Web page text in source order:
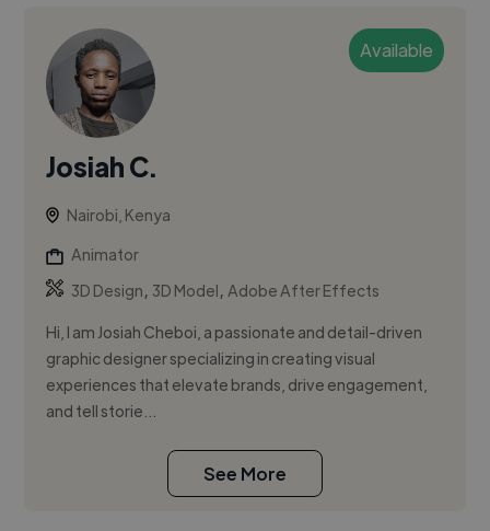
Available
Josiah C.
Nairobi, Kenya
Animator
3D Design, 3D Model,Adobe After Effects
Hi, I am Josiah Cheboi, a passionate and detail-driven
graphic designer specializing in creating visual
experiences that elevate brands, drive engagement,
and tell storie...
See More